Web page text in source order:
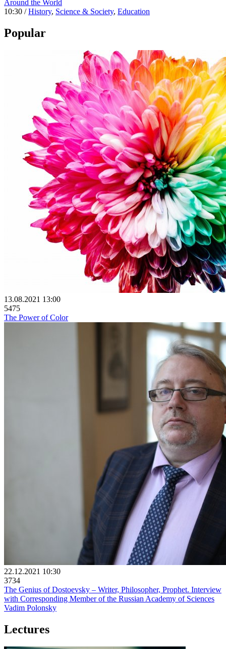
Around the World
10:30 /History, Science & Society, Education
Popular
13.08.2021 13:00
5475
The Power of Color
22.12.2021 10:30
3734
The Genius of Dostoevsky – Writer, Philosopher, Prophet. Interview
with Corresponding Member of the Russian Academy of Sciences
Vadim Polonsky
Lectures